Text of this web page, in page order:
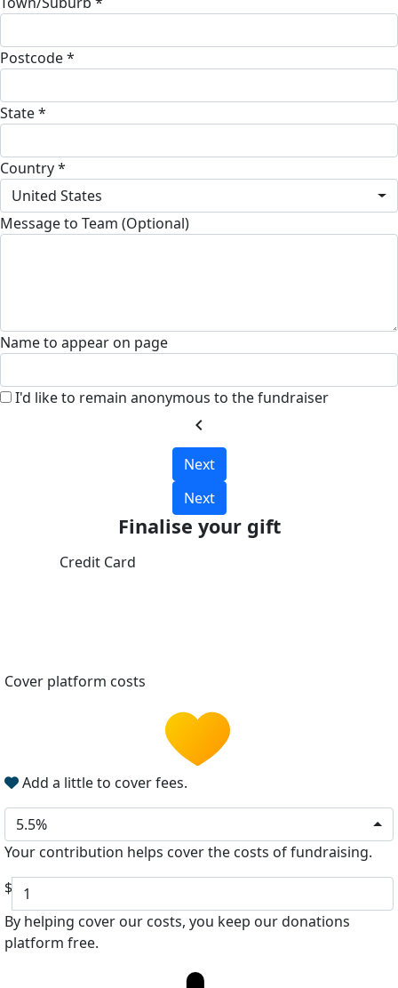
Postcode *
State *
Country *
United States
Message to Team (Optional)
Name to appear on page
I'd like to remain anonymous to the fundraiser
chevron_left
Next
Next
Finalise your gift
Credit Card
Cover platform costs
Add a little to cover fees.
5.5%
Your contribution helps cover the costs of fundraising.
$
By helping cover our costs, you keep our donations
platform free.